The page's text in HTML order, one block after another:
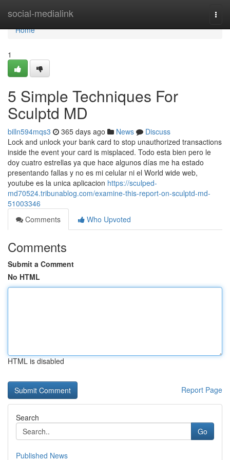
social-medialink
Home
Home
1
5 Simple Techniques For
Sculptd MD
billn594mqs3 365 days ago News
Discuss
Lock and unlock your bank card to stop unauthorized transactions
inside the event your card is misplaced. Todo esta bien pero le
doy cuatro estrellas ya que hace algunos días me ha estado
presentando fallas y no es mi celular ni el World wide web,
youtube es la unica aplicacion https://sculped-
md70524.tribunablog.com/examine-this-report-on-sculptd-md-
51003346
Comments
Who Upvoted
Comments
Submit a Comment
No HTML
HTML is disabled
Report Page
Search
Go
Published News